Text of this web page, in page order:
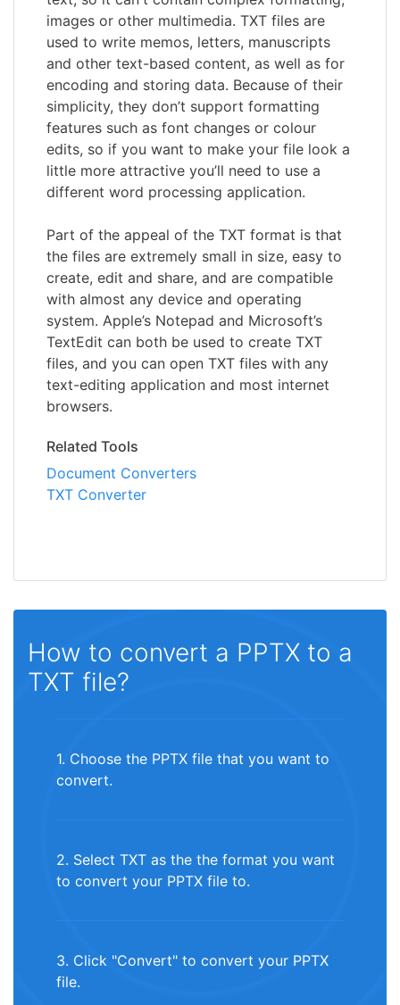
images or other multimedia. TXT files are
used to write memos, letters, manuscripts
and other text-based content, as well as for
encoding and storing data. Because of their
simplicity, they don’t support formatting
features such as font changes or colour
edits, so if you want to make your file look a
little more attractive you’ll need to use a
different word processing application.
Part of the appeal of the TXT format is that
the files are extremely small in size, easy to
create, edit and share, and are compatible
with almost any device and operating
system. Apple’s Notepad and Microsoft’s
TextEdit can both be used to create TXT
files, and you can open TXT files with any
text-editing application and most internet
browsers.
Related Tools
Document Converters
TXT Converter
How to convert a PPTX to a
TXT file?
1. Choose the PPTX file that you want to
convert.
2. Select TXT as the the format you want
to convert your PPTX file to.
3. Click "Convert" to convert your PPTX
file.